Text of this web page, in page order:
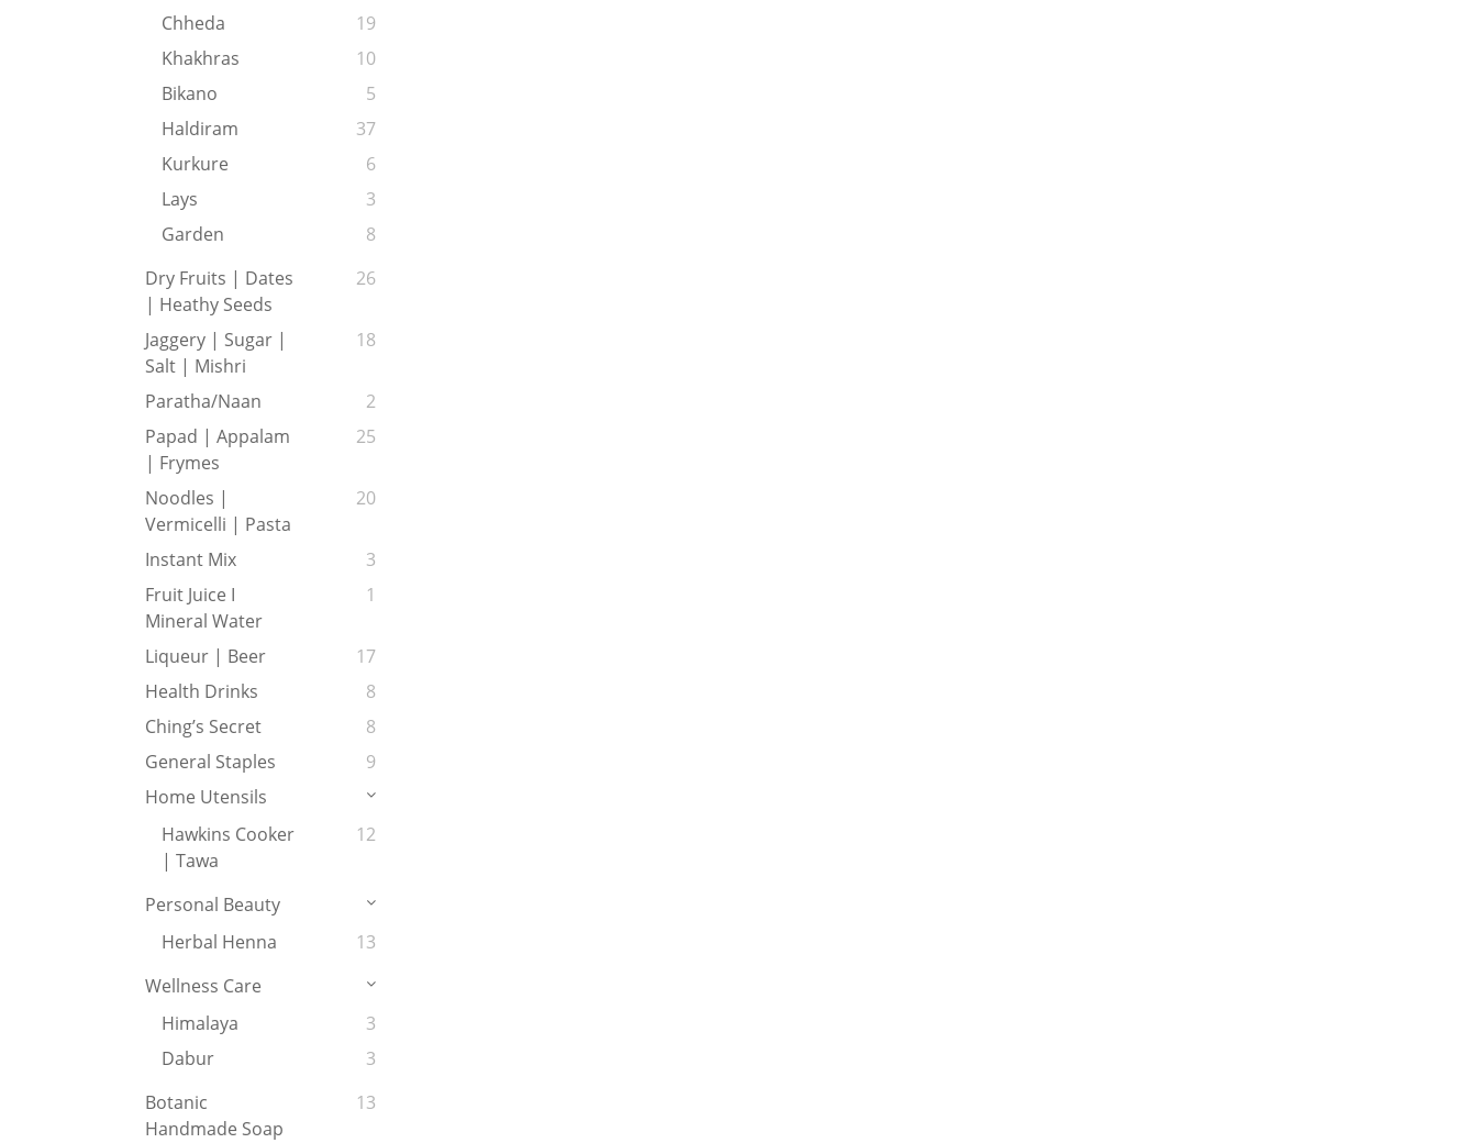
Chheda
19
Khakhras
10
Bikano
5
Haldiram
37
Kurkure
6
Lays
3
Garden
8
Dry Fruits | Dates
| Heathy Seeds
26
Jaggery | Sugar |
Salt | Mishri
18
Paratha/Naan
2
Papad | Appalam
| Frymes
25
Noodles |
Vermicelli | Pasta
20
Instant Mix
3
Fruit Juice I
Mineral Water
1
Liqueur | Beer
17
Health Drinks
8
Ching’s Secret
8
General Staples
9
Home Utensils
Hawkins Cooker
| Tawa
12
Personal Beauty
Herbal Henna
13
Wellness Care
Himalaya
3
Dabur
3
Botanic
Handmade Soap
13